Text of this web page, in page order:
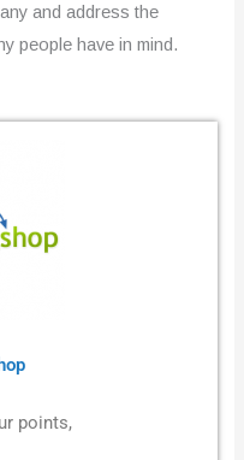
and address the
people have in mind.
points,